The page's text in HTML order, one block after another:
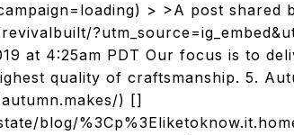
> >A post shared
at 4:25am PDT Our focus is to
quality of craftsmanship. 5.
) []
blog/